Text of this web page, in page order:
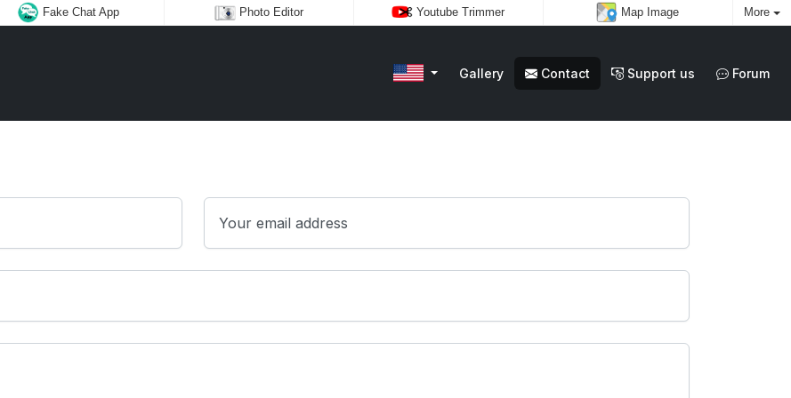
Fake Chat App Photo Editor Youtube Trimmer Map Image More
Gallery Contact Support us Forum
Your email address